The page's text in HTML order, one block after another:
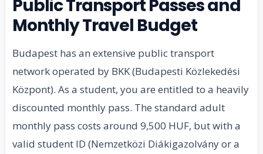
Public Transport Passes and
Monthly Travel Budget
Budapest has an extensive public transport
network operated by BKK (Budapesti Közlekedési
Központ). As a student, you are entitled to a heavily
discounted monthly pass. The standard adult
monthly pass costs around 9,500 HUF, but with a
valid student ID (Nemzetközi Diákigazolvány or a